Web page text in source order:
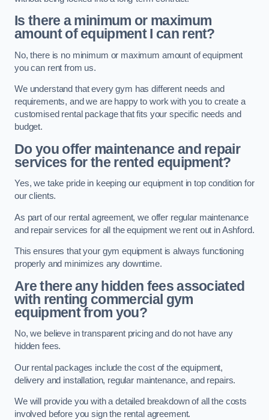
Is there a minimum or maximum
amount of equipment I can rent?
No, there is no minimum or maximum amount of equipment
you can rent from us.
We understand that every gym has different needs and
requirements, and we are happy to work with you to create a
customised rental package that fits your specific needs and
budget.
Do you offer maintenance and repair
services for the rented equipment?
Yes, we take pride in keeping our equipment in top condition for
our clients.
As part of our rental agreement, we offer regular maintenance
and repair services for all the equipment we rent out in Ashford.
This ensures that your gym equipment is always functioning
properly and minimizes any downtime.
Are there any hidden fees associated
with renting commercial gym
equipment from you?
No, we believe in transparent pricing and do not have any
hidden fees.
Our rental packages include the cost of the equipment,
delivery and installation, regular maintenance, and repairs.
We will provide you with a detailed breakdown of all the costs
involved before you sign the rental agreement.